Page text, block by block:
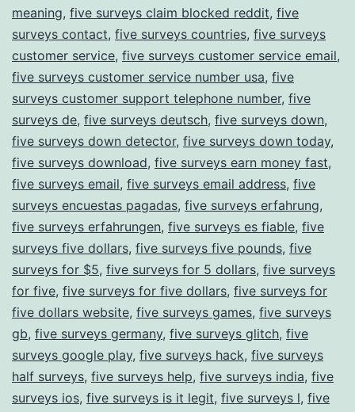
meaning, five surveys claim blocked reddit, five
surveys contact, five surveys countries, five surveys
customer service, five surveys customer service email,
five surveys customer service number usa, five
surveys customer support telephone number, five
surveys de, five surveys deutsch, five surveys down,
five surveys down detector, five surveys down today,
five surveys download, five surveys earn money fast,
five surveys email, five surveys email address, five
surveys encuestas pagadas, five surveys erfahrung,
five surveys erfahrungen, five surveys es fiable, five
surveys five dollars, five surveys five pounds, five
surveys for $5, five surveys for 5 dollars, five surveys
for five, five surveys for five dollars, five surveys for
five dollars website, five surveys games, five surveys
gb, five surveys germany, five surveys glitch, five
surveys google play, five surveys hack, five surveys
half surveys, five surveys help, five surveys india, five
surveys ios, five surveys is it legit, five surveys l, five